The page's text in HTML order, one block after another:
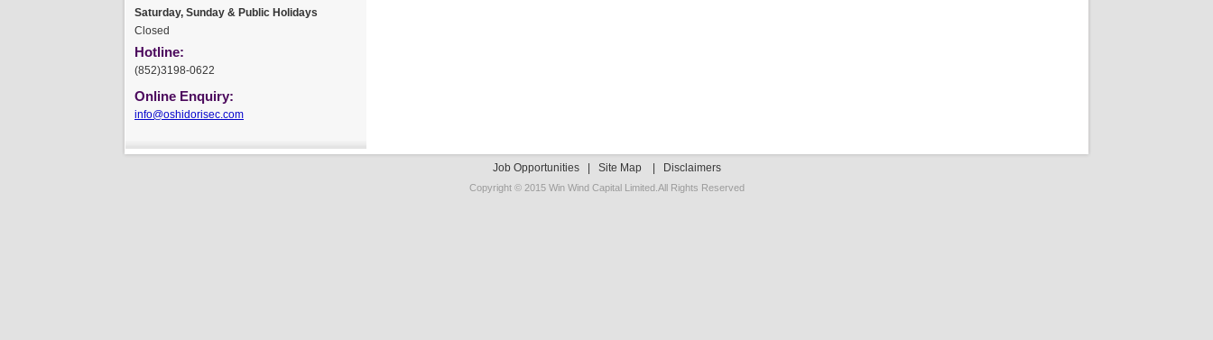
Saturday, Sunday & Public Holidays
Closed
Hotline:
(852)3198-0622
Online Enquiry:
info@oshidorisec.com
Job Opportunities| Site Map| Disclaimers
Copyright © 2015 Win Wind Capital Limited.All Rights Reserved